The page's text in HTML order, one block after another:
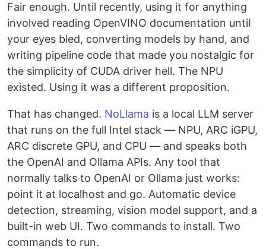
Fair enough. Until recently, using it for anything
involved reading OpenVINO documentation until
your eyes bled, converting models by hand, and
writing pipeline code that made you nostalgic for
the simplicity of CUDA driver hell. The NPU
existed. Using it was a different proposition.
That has changed. NoLlama is a local LLM server
that runs on the full Intel stack — NPU, ARC iGPU,
ARC discrete GPU, and CPU — and speaks both
the OpenAI and Ollama APIs. Any tool that
normally talks to OpenAI or Ollama just works:
point it at localhost and go. Automatic device
detection, streaming, vision model support, and a
built-in web UI. Two commands to install. Two
commands to run.